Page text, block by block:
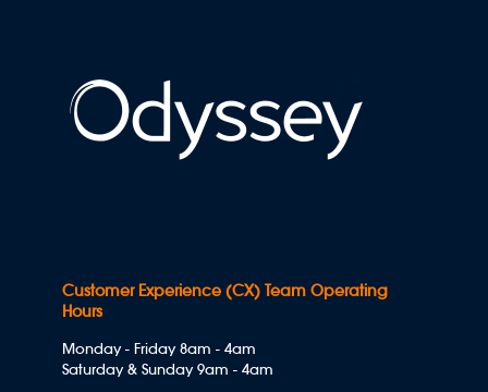
Customer Experience (CX) Team Operating
Hours
Monday - Friday 8am - 4am
Saturday & Sunday 9am - 4am